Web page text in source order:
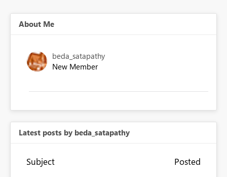
About Me
beda_satapathy
New Member
Latest posts by beda_satapathy
Subject Posted